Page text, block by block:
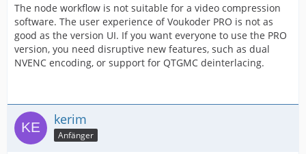
The node workflow is not suitable for a video compression
software. The user experience of Voukoder PRO is not as
good as the version UI. If you want everyone to use the PRO
version, you need disruptive new features, such as dual
NVENC encoding, or support for QTGMC deinterlacing.
kerim
Anfänger